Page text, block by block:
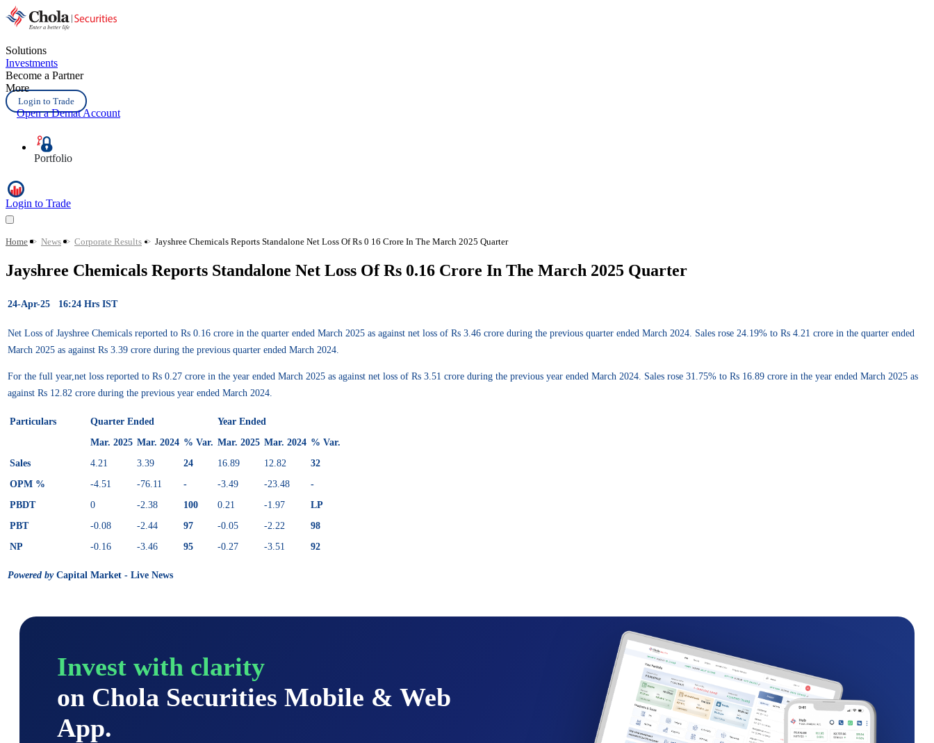
Solutions
Investments
Become a Partner
More
Login to Trade
Open a Demat Account
Portfolio
Login to Trade
Home > News > Corporate Results > Jayshree Chemicals Reports Standalone Net Loss Of Rs 0 16 Crore In The March 2025 Quarter
Jayshree Chemicals Reports Standalone Net Loss Of Rs 0.16 Crore In The March 2025 Quarter
24-Apr-25 16:24 Hrs IST
Net Loss of Jayshree Chemicals reported to Rs 0.16 crore in the quarter ended March 2025 as against net loss of Rs 3.46 crore during the previous quarter ended March 2024. Sales rose 24.19% to Rs 4.21 crore in the quarter ended
March 2025 as against Rs 3.39 crore during the previous quarter ended March 2024.
For the full year,net loss reported to Rs 0.27 crore in the year ended March 2025 as against net loss of Rs 3.51 crore during the previous year ended March 2024. Sales rose 31.75% to Rs 16.89 crore in the year ended March 2025 as
against Rs 12.82 crore during the previous year ended March 2024.
Particulars Quarter Ended
Year Ended
Mar. 2025 Mar. 2024 % Var. Mar. 2025 Mar. 2024 % Var.
Sales
4.21 3.39 24 16.89 12.82
32
OPM %
-4.51 -76.11 - -3.49 -23.48
-
PBDT
0 -2.38 100 0.21 -1.97
LP
PBT
-0.08 -2.44 97 -0.05 -2.22
98
NP
-0.16 -3.46 95 -0.27 -3.51 92
Powered byCapital Market - Live News
Invest with clarity
on Chola Securities Mobile & Web
App.